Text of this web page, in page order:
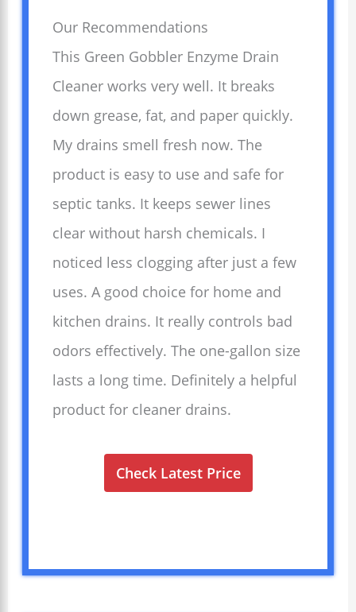
Our Recommendations
This Green Gobbler Enzyme Drain
Cleaner works very well. It breaks
down grease, fat, and paper quickly.
My drains smell fresh now. The
product is easy to use and safe for
septic tanks. It keeps sewer lines
clear without harsh chemicals. I
noticed less clogging after just a few
uses. A good choice for home and
kitchen drains. It really controls bad
odors effectively. The one-gallon size
lasts a long time. Definitely a helpful
product for cleaner drains.
Check Latest Price